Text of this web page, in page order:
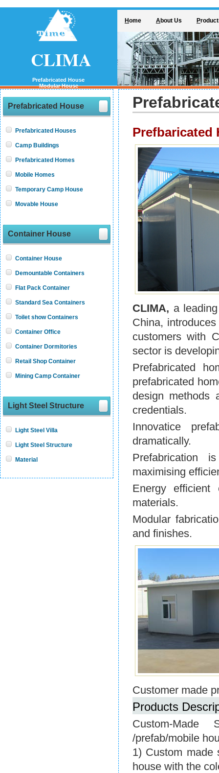
CLIMA
Prefabricated House
Modular House
Home About Us P
Prefbaricated
CLIMA, a
China,
customers with
sector is
Prefabricated
prefabricated
design methods
credentials.
Innovatice
dramatically.
Prefabrication
maximising
Energy efficient
materials.
Modular
and finishes.
Customer made
Products
Custom-Made
/prefab/mobile
1) Custom made
house with the
Prefabricated House
Prefabricated Houses
Camp Buildings
Prefabricated Homes
Mobile Homes
Temporary Camp House
Movable House
Container House
Container House
Demountable Containers
Flat Pack Container
Standard Sea Containers
Toilet show Containers
Container Office
Container Dormitories
Retail Shop Container
Mining Camp Container
Light Steel Structure
Light Steel Villa
Light Steel Structure
Material